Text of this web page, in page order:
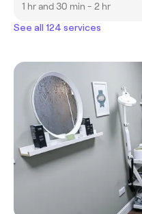
1 hr and 30 min - 2 hr
See all 124 services